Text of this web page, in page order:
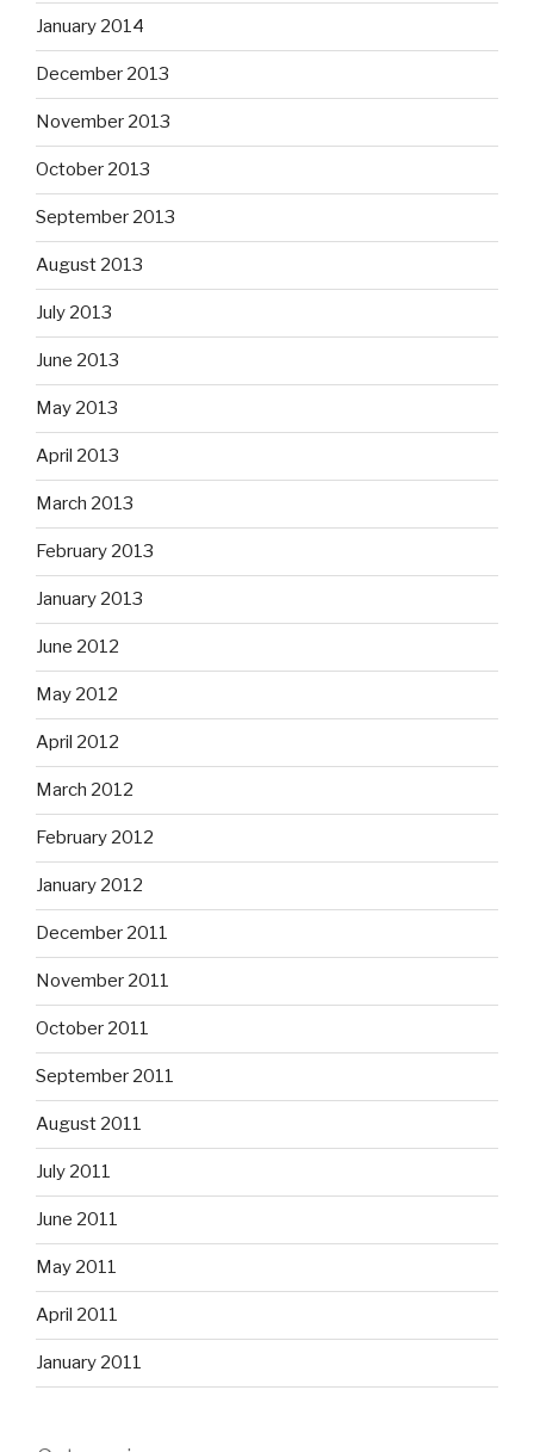
January 2014
December 2013
November 2013
October 2013
September 2013
August 2013
July 2013
June 2013
May 2013
April 2013
March 2013
February 2013
January 2013
June 2012
May 2012
April 2012
March 2012
February 2012
January 2012
December 2011
November 2011
October 2011
September 2011
August 2011
July 2011
June 2011
May 2011
April 2011
January 2011